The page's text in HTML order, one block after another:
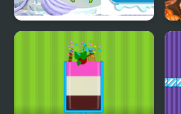
Ice Girl Makeover